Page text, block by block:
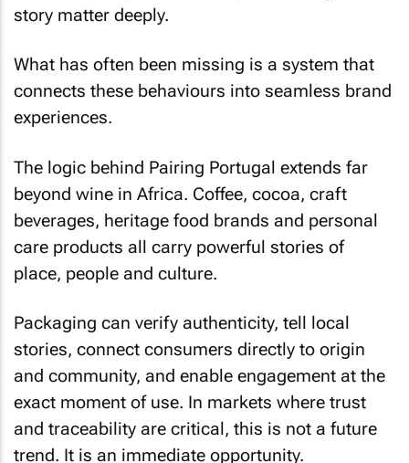
story matter deeply.
What has often been missing is a system that
connects these behaviours into seamless brand
experiences.
The logic behind Pairing Portugal extends far
beyond wine in Africa. Coffee, cocoa, craft
beverages, heritage food brands and personal
care products all carry powerful stories of
place, people and culture.
Packaging can verify authenticity, tell local
stories, connect consumers directly to origin
and community, and enable engagement at the
exact moment of use. In markets where trust
and traceability are critical, this is not a future
trend. It is an immediate opportunity.